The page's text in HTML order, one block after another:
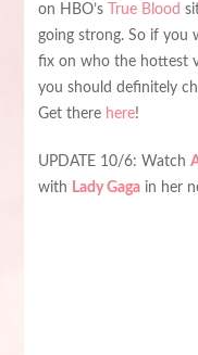
on HBO’s
True Blood
going strong. So if you
fix on who the hottest
you should definitely
Get there here!
UPDATE 10/6: Watch
with Lady Gagain her